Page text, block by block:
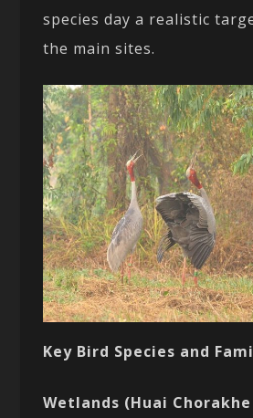
species day a realistic
the main sites.
Key Bird Species and
Wetlands (Huai